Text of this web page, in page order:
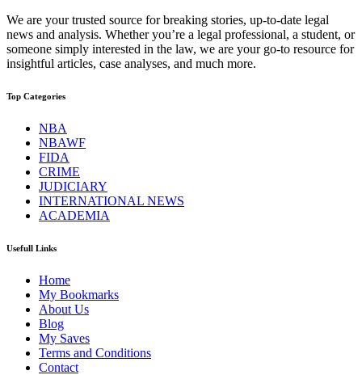
We are your trusted source for breaking stories, up-to-date legal
news and analysis. Whether you’re a legal professional, a student, or
someone simply interested in the law, we are your go-to resource for
insightful articles, case analyses, and much more.
Top Categories
NBA
NBAWF
FIDA
CRIME
JUDICIARY
INTERNATIONAL NEWS
ACADEMIA
Usefull Links
Home
My Bookmarks
About Us
Blog
My Saves
Terms and Conditions
Contact